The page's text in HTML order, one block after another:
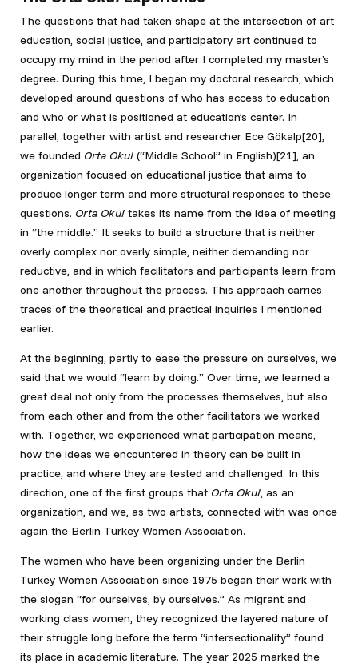
The questions that had taken shape at the intersection of art
education, social justice, and participatory art continued to
occupy my mind in the period after I completed my master’s
degree. During this time, I began my doctoral research, which
developed around questions of who has access to education
and who or what is positioned at education’s center. In
parallel, together with artist and researcher Ece Gökalp[20],
we founded Orta Okul (“Middle School” in English)[21], an
organization focused on educational justice that aims to
produce longer term and more structural responses to these
questions. Orta Okultakes its name from the idea of meeting
in “the middle.” It seeks to build a structure that is neither
overly complex nor overly simple, neither demanding nor
reductive, and in which facilitators and participants learn from
one another throughout the process. This approach carries
traces of the theoretical and practical inquiries I mentioned
earlier.
At the beginning, partly to ease the pressure on ourselves, we
said that we would “learn by doing.” Over time, we learned a
great deal not only from the processes themselves, but also
from each other and from the other facilitators we worked
with. Together, we experienced what participation means,
how the ideas we encountered in theory can be built in
practice, and where they are tested and challenged. In this
direction, one of the first groups that Orta Okul, as an
organization, and we, as two artists, connected with was once
again the Berlin Turkey Women Association.
The women who have been organizing under the Berlin
Turkey Women Association since 1975 began their work with
the slogan “for ourselves, by ourselves.” As migrant and
working class women, they recognized the layered nature of
their struggle long before the term “intersectionality” found
its place in academic literature. The year 2025 marked the